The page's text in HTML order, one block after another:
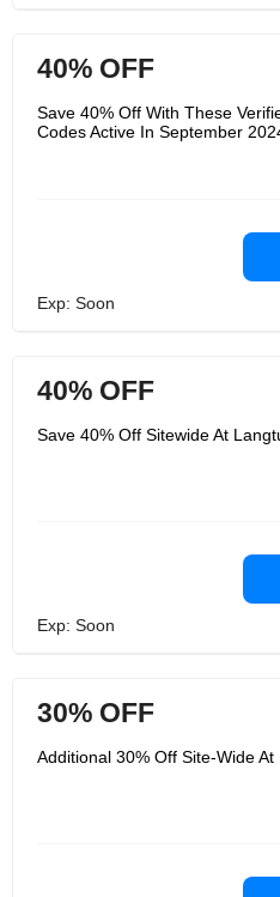
40% OFF
Save 40% Off With These
Codes Active In September
Exp: Soon
40% OFF
Save 40% Off Sitewide At
Exp: Soon
30% OFF
Additional 30% Off Site-Wide